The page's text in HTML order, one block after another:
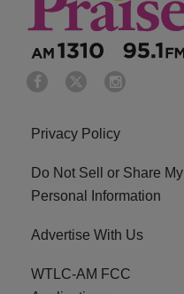
Privacy Policy
Do Not Sell or Share My
Personal Information
Advertise With Us
WTLC-AM FCC